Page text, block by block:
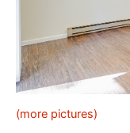
(more pictures)